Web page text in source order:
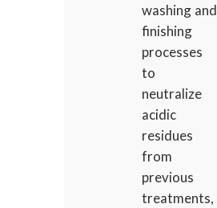
washing and
finishing
processes
to
neutralize
acidic
residues
from
previous
treatments,